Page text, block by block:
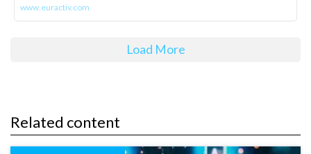
www.euractiv.com
Load More
Related content